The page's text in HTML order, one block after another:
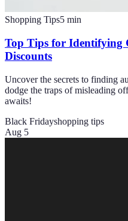
Shopping Tips5 min
Top Tips for Identifying
Discounts
Uncover the secrets to finding
dodge the traps of misleading
awaits!
Black Fridayshopping tips
Aug 5